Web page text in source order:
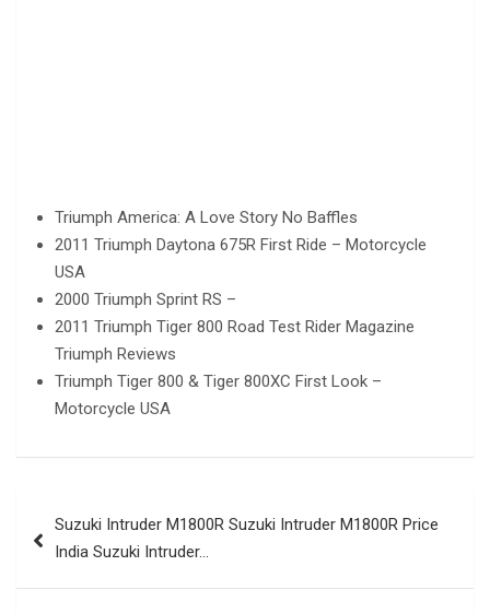
Triumph America: A Love Story No Baffles
2011 Triumph Daytona 675R First Ride – Motorcycle
USA
2000 Triumph Sprint RS –
2011 Triumph Tiger 800 Road Test Rider Magazine
Triumph Reviews
Triumph Tiger 800 & Tiger 800XC First Look –
Motorcycle USA
navigation
Suzuki Intruder M1800R Suzuki Intruder M1800R Price
India Suzuki Intruder…